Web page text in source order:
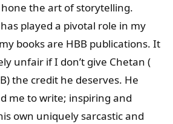
the art of storytelling.
played a pivotal role in my
books are HBB publications. It
unfair if I don’t give Chetan (
the credit he deserves. He
me to write; inspiring and
own uniquely sarcastic and